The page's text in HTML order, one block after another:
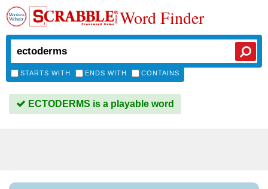
Word Finder
STARTS WITH ENDS WITH CONTAINS
ECTODERMS is a playable word